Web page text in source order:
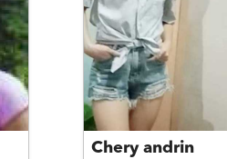
Chery andrin